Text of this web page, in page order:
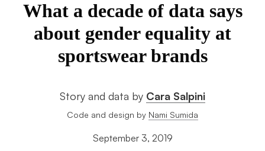
What a decade of data says
about gender equality at
sportswear brands
Story and data by Cara Salpini
Code and design by Nami Sumida
September 3, 2019